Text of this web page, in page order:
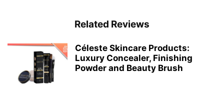
Related Reviews
Céleste Skincare Products:
Luxury Concealer, Finishing
Powder and Beauty Brush